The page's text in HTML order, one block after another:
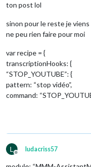
ton post lol
sinon pour le reste je
ne peu rien faire pour moi
var recipe = {
transcriptionHooks: {
“STOP_YOUTUBE”: {
pattern: “stop vidéo”,
command:
L
Offline
ludacriss57